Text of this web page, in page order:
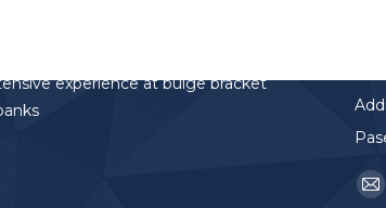
experience at bulge bracket